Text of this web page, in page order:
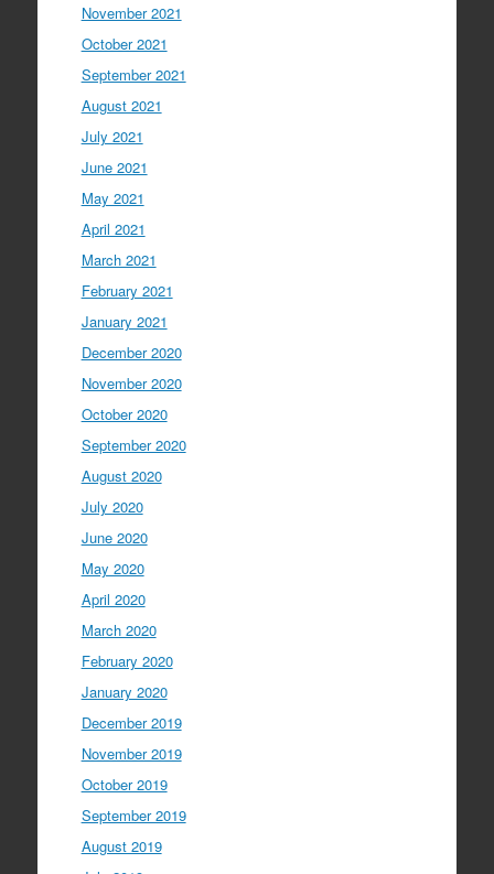
November 2021
October 2021
September 2021
August 2021
July 2021
June 2021
May 2021
April 2021
March 2021
February 2021
January 2021
December 2020
November 2020
October 2020
September 2020
August 2020
July 2020
June 2020
May 2020
April 2020
March 2020
February 2020
January 2020
December 2019
November 2019
October 2019
September 2019
August 2019